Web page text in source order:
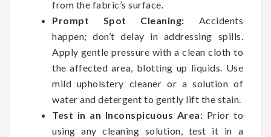
from the fabric’s surface.
Prompt Spot Cleaning: Accidents
happen; don’t delay in addressing spills.
Apply gentle pressure with a clean cloth to
the affected area, blotting up liquids. Use
mild upholstery cleaner or a solution of
water and detergent to gently lift the stain.
Test in an Inconspicuous Area: Prior to
using any cleaning solution, test it in a